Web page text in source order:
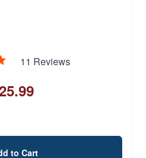
11 Reviews
to Cart